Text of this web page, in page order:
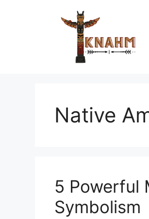
Native
5 Powerful
Symbolism